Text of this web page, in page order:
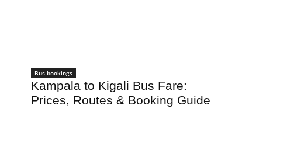
Bus bookings
Kampala to Kigali Bus Fare:
Prices, Routes & Booking Guide